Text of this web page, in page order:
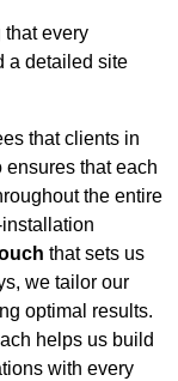
that every
a detailed site
that clients in
ensures that each
the entire
that sets us
we tailor our
optimal results.
helps us build
with every